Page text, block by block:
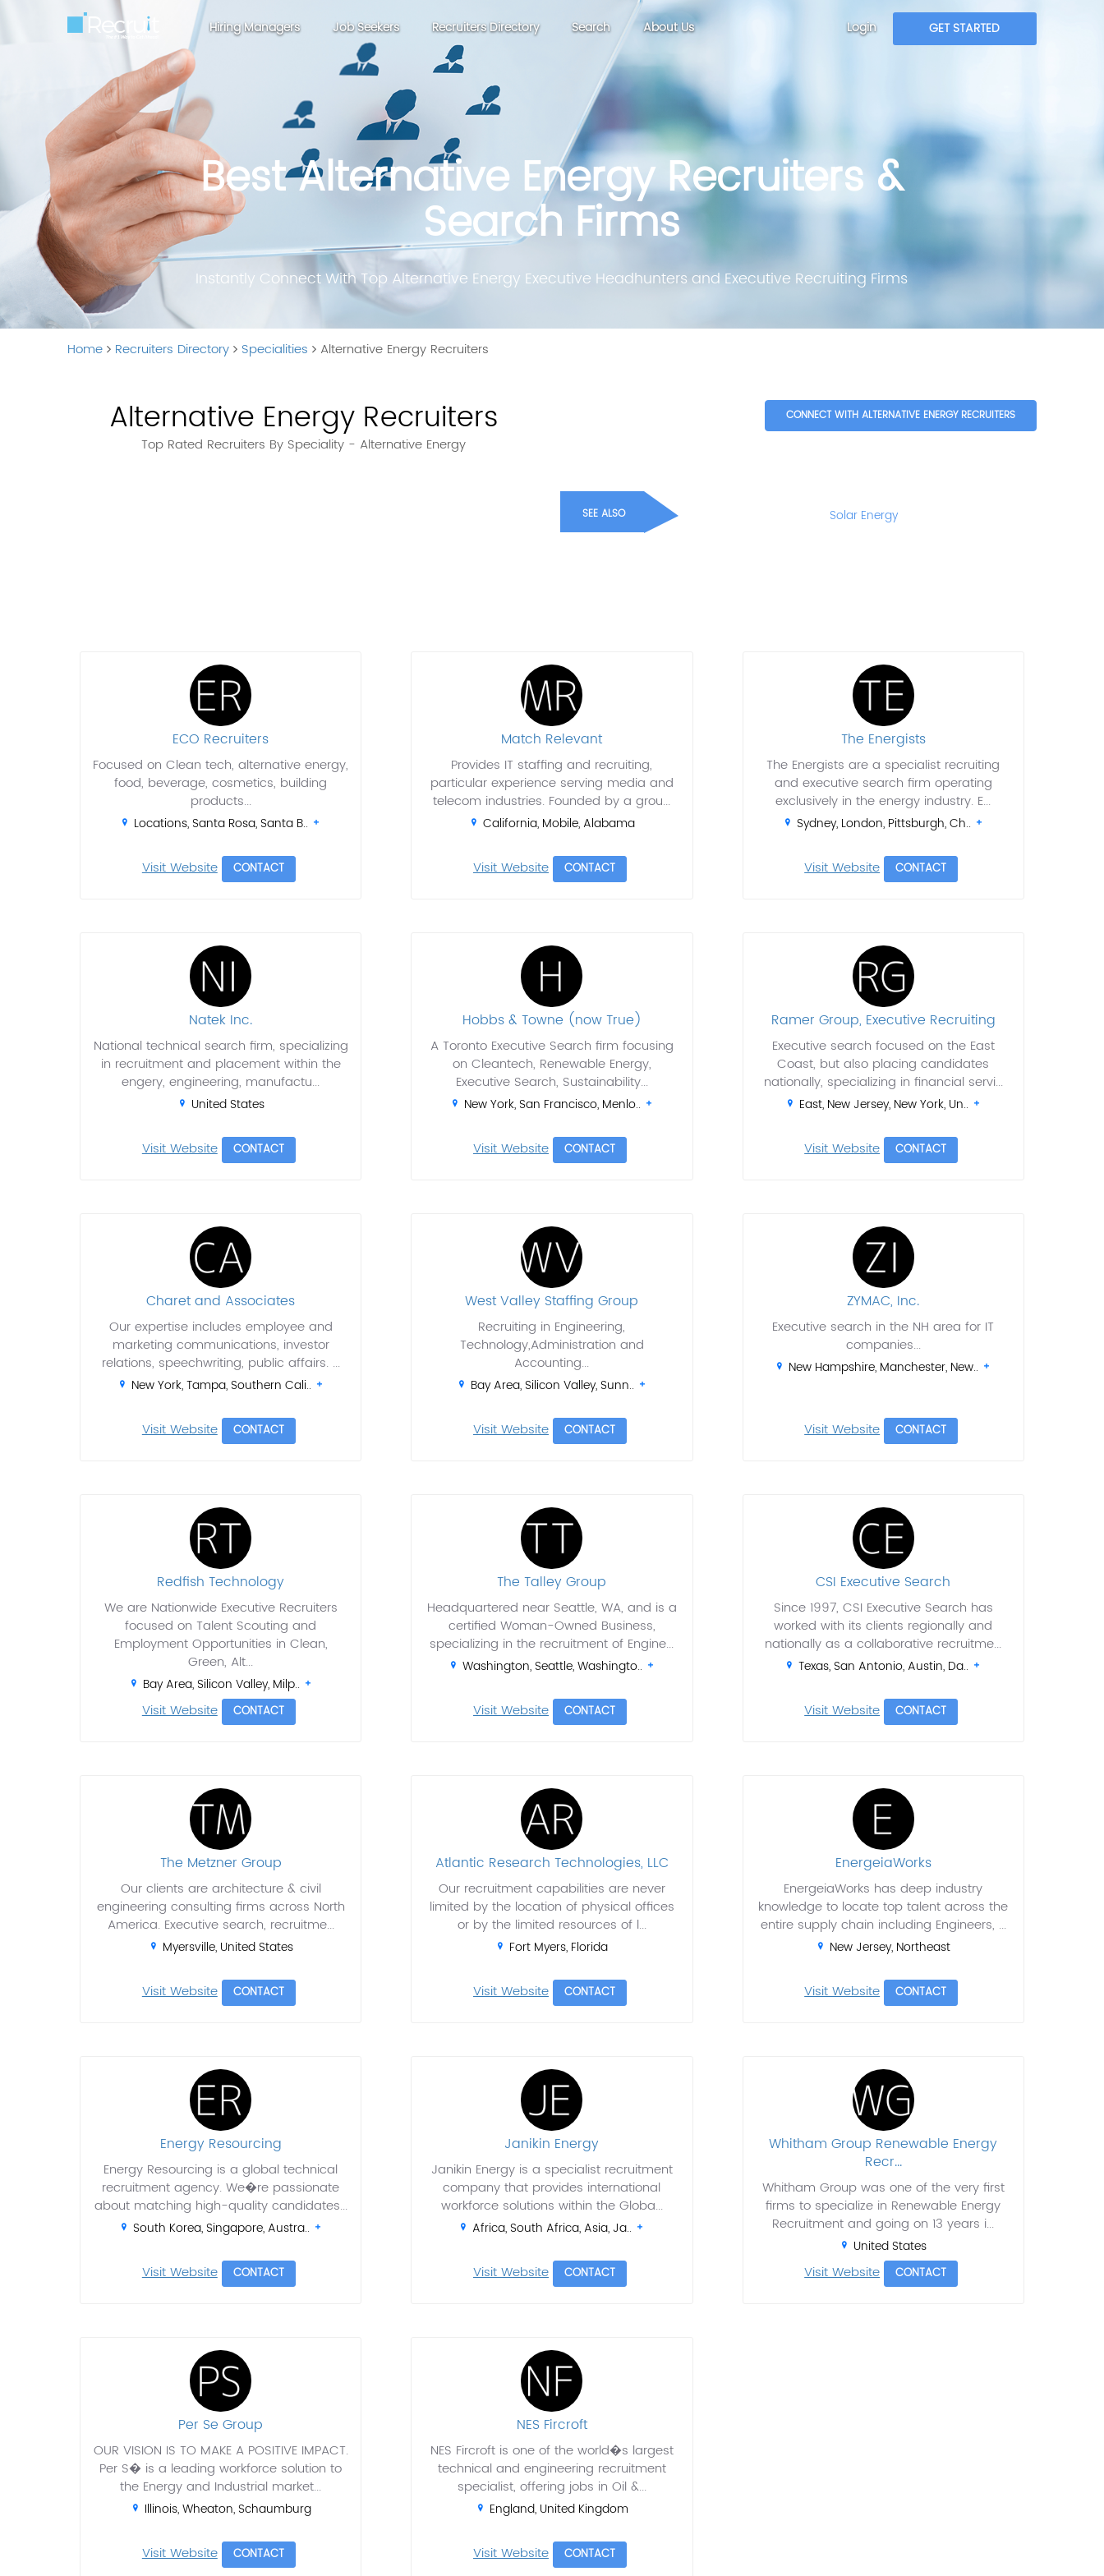
Hiring Managers Job Seekers Recruiters Directory Search About Us Login GET STARTED
Best Alternative Energy Recruiters &
Search Firms
Instantly Connect With Top Alternative Energy Executive Headhunters and Executive Recruiting Firms
Home Recruiters Directory Specialities Alternative Energy Recruiters
Alternative Energy Recruiters
Top Rated Recruiters By Speciality - Alternative Energy
CONNECT WITH ALTERNATIVE ENERGY RECRUITERS
SEE ALSO Solar Energy
ECO Recruiters
Focused on Clean tech, alternative energy,
food, beverage, cosmetics, building
products...
Locations, Santa Rosa, Santa B..
Visit Website CONTACT
Match Relevant
Provides IT staffing and recruiting,
particular experience serving media and
telecom industries. Founded by a grou...
California, Mobile, Alabama
Visit Website CONTACT
The Energists
The Energists are a specialist recruiting
and executive search firm operating
exclusively in the energy industry. E...
Sydney, London, Pittsburgh, Ch..
Visit Website CONTACT
Natek Inc.
National technical search firm, specializing
in recruitment and placement within the
engery, engineering, manufactu...
United States
Visit Website CONTACT
Hobbs & Towne (now True)
A Toronto Executive Search firm focusing
on Cleantech, Renewable Energy,
Executive Search, Sustainability...
New York, San Francisco, Menlo..
Visit Website CONTACT
Ramer Group, Executive Recruiting
Executive search focused on the East
Coast, but also placing candidates
nationally, specializing in financial servi...
East, New Jersey, New York, Un..
Visit Website CONTACT
Charet and Associates
Our expertise includes employee and
marketing communications, investor
relations, speechwriting, public affairs. ...
New York, Tampa, Southern Cali..
Visit Website CONTACT
West Valley Staffing Group
Recruiting in Engineering,
Technology,Administration and
Accounting...
Bay Area, Silicon Valley, Sunn..
Visit Website CONTACT
ZYMAC, Inc.
Executive search in the NH area for IT
companies...
New Hampshire, Manchester, New..
Visit Website CONTACT
Redfish Technology
We are Nationwide Executive Recruiters
focused on Talent Scouting and
Employment Opportunities in Clean,
Green, Alt...
Bay Area, Silicon Valley, Milp..
Visit Website CONTACT
The Talley Group
Headquartered near Seattle, WA, and is a
certified Woman-Owned Business,
specializing in the recruitment of Engine...
Washington, Seattle, Washingto..
Visit Website CONTACT
CSI Executive Search
Since 1997, CSI Executive Search has
worked with its clients regionally and
nationally as a collaborative recruitme...
Texas, San Antonio, Austin, Da..
Visit Website CONTACT
The Metzner Group
Our clients are architecture & civil
engineering consulting firms across North
America. Executive search, recruitme...
Myersville, United States
Visit Website CONTACT
Atlantic Research Technologies, LLC
Our recruitment capabilities are never
limited by the location of physical offices
or by the limited resources of l...
Fort Myers, Florida
Visit Website CONTACT
EnergeiaWorks
EnergeiaWorks has deep industry
knowledge to locate top talent across the
entire supply chain including Engineers, ...
New Jersey, Northeast
Visit Website CONTACT
Energy Resourcing
Energy Resourcing is a global technical
recruitment agency. We�re passionate
about matching high-quality candidates...
South Korea, Singapore, Austra..
Visit Website CONTACT
Janikin Energy
Janikin Energy is a specialist recruitment
company that provides international
workforce solutions within the Globa...
Africa, South Africa, Asia, Ja..
Visit Website CONTACT
Whitham Group Renewable Energy
Recr...
Whitham Group was one of the very first
firms to specialize in Renewable Energy
Recruitment and going on 13 years i...
United States
Visit Website CONTACT
Per Se Group
OUR VISION IS TO MAKE A POSITIVE IMPACT.
Per S� is a leading workforce solution to
the Energy and Industrial market...
Illinois, Wheaton, Schaumburg
Visit Website CONTACT
NES Fircroft
NES Fircroft is one of the world�s largest
technical and engineering recruitment
specialist, offering jobs in Oil &...
England, United Kingdom
Visit Website CONTACT